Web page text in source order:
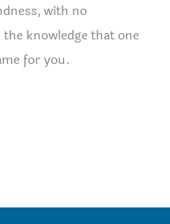
with no
knowledge that one
for you.